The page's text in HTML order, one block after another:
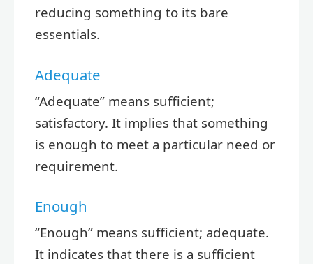
reducing something to its bare
essentials.
Adequate
“Adequate” means sufficient;
satisfactory. It implies that something
is enough to meet a particular need or
requirement.
Enough
“Enough” means sufficient; adequate.
It indicates that there is a sufficient